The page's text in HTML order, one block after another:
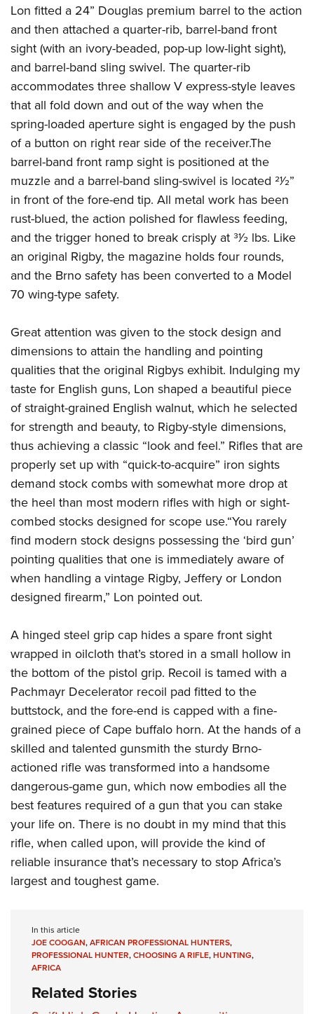
Lon fitted a 24” Douglas premium barrel to the action
and then attached a quarter-rib, barrel-band front
sight (with an ivory-beaded, pop-up low-light sight),
and barrel-band sling swivel. The quarter-rib
accommodates three shallow V express-style leaves
that all fold down and out of the way when the
spring-loaded aperture sight is engaged by the push
of a button on right rear side of the receiver.The
barrel-band front ramp sight is positioned at the
muzzle and a barrel-band sling-swivel is located 21⁄2”
in front of the fore-end tip. All metal work has been
rust-blued, the action polished for flawless feeding,
and the trigger honed to break crisply at 31⁄2 lbs. Like
an original Rigby, the magazine holds four rounds,
and the Brno safety has been converted to a Model
70 wing-type safety.
Great attention was given to the stock design and
dimensions to attain the handling and pointing
qualities that the original Rigbys exhibit. Indulging my
taste for English guns, Lon shaped a beautiful piece
of straight-grained English walnut, which he selected
for strength and beauty, to Rigby-style dimensions,
thus achieving a classic “look and feel.” Rifles that are
properly set up with “quick-to-acquire” iron sights
demand stock combs with somewhat more drop at
the heel than most modern rifles with high or sight-
combed stocks designed for scope use.“You rarely
find modern stock designs possessing the ‘bird gun’
pointing qualities that one is immediately aware of
when handling a vintage Rigby, Jeffery or London
designed firearm,” Lon pointed out.
A hinged steel grip cap hides a spare front sight
wrapped in oilcloth that’s stored in a small hollow in
the bottom of the pistol grip. Recoil is tamed with a
Pachmayr Decelerator recoil pad fitted to the
buttstock, and the fore-end is capped with a fine-
grained piece of Cape buffalo horn. At the hands of a
skilled and talented gunsmith the sturdy Brno-
actioned rifle was transformed into a handsome
dangerous-game gun, which now embodies all the
best features required of a gun that you can stake
your life on. There is no doubt in my mind that this
rifle, when called upon, will provide the kind of
reliable insurance that’s necessary to stop Africa’s
largest and toughest game.
In this article
JOE COOGAN,AFRICAN PROFESSIONAL HUNTERS,
PROFESSIONAL HUNTER,CHOOSING A RIFLE,HUNTING,
AFRICA
Related Stories